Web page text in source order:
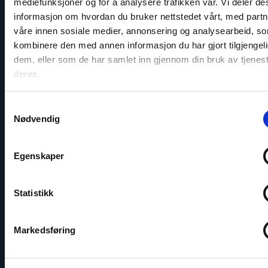
mediefunksjoner og for å analysere trafikken vår. Vi deler
informasjon om hvordan du bruker nettstedet vårt, med
våre innen sosiale medier, annonsering og analysearbeid,
kombinere den med annen informasjon du har gjort
dem, eller som de har samlet inn gjennom din bruk av
deres.
Nødvendig
Egenskaper
Statistikk
Markedsføring
Statement on the Parliamentary
Elections in Georgia
"Violations